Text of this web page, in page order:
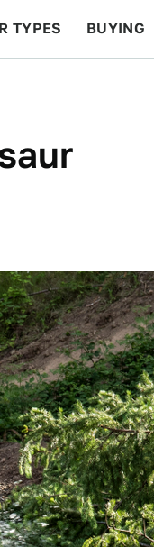
TYPES BUYING